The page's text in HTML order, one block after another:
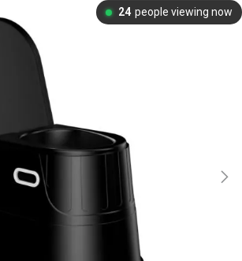
24 people viewing now